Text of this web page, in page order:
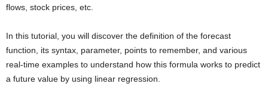
flows, stock prices, etc.
In this tutorial, you will discover the definition of the forecast
function, its syntax, parameter, points to remember, and various
real-time examples to understand how this formula works to predict
a future value by using linear regression.